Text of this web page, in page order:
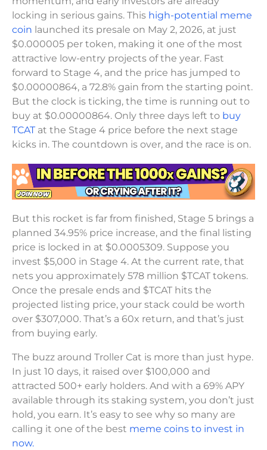
locking in serious gains. This high-potential meme
coin launched its presale on May 2, 2026, at just
$0.000005 per token, making it one of the most
attractive low-entry projects of the year. Fast
forward to Stage 4, and the price has jumped to
$0.00000864, a 72.8% gain from the starting point.
But the clock is ticking, the time is running out to
buy at $0.00000864. Only three days left to buy
TCAT at the Stage 4 price before the next stage
kicks in. The countdown is over, and the race is on.
But this rocket is far from finished, Stage 5 brings a
planned 34.95% price increase, and the final listing
price is locked in at $0.0005309. Suppose you
invest $5,000 in Stage 4. At the current rate, that
nets you approximately 578 million $TCAT tokens.
Once the presale ends and $TCAT hits the
projected listing price, your stack could be worth
over $307,000. That’s a 60x return, and that’s just
from buying early.
The buzz around Troller Cat is more than just hype.
In just 10 days, it raised over $100,000 and
attracted 500+ early holders. And with a 69% APY
available through its staking system, you don’t just
hold, you earn. It’s easy to see why so many are
calling it one of the best meme coins to invest in
now.